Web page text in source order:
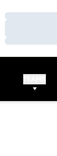
Loading…
Loading…